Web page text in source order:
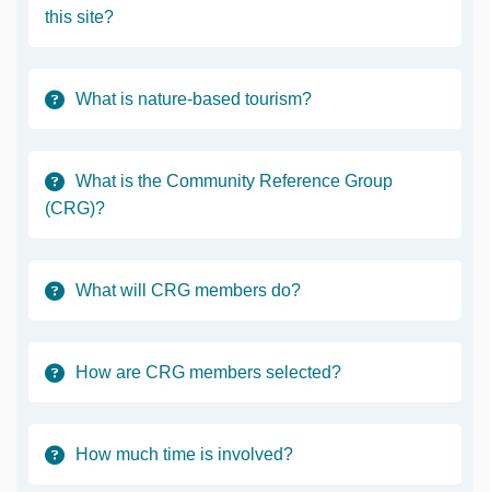
this site?
What is nature-based tourism?
What is the Community Reference Group
(CRG)?
What will CRG members do?
How are CRG members selected?
How much time is involved?